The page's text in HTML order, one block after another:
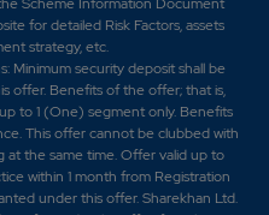
for detailed Risk Factors, assets
strategy, etc.
Minimum security deposit shall be
offer. Benefits of the offer; that is,
to 1 (One) segment only. Benefits
This offer cannot be clubbed with
the same time. Offer valid up to
within 1 month from Registration
under this offer. Sharekhan Ltd.